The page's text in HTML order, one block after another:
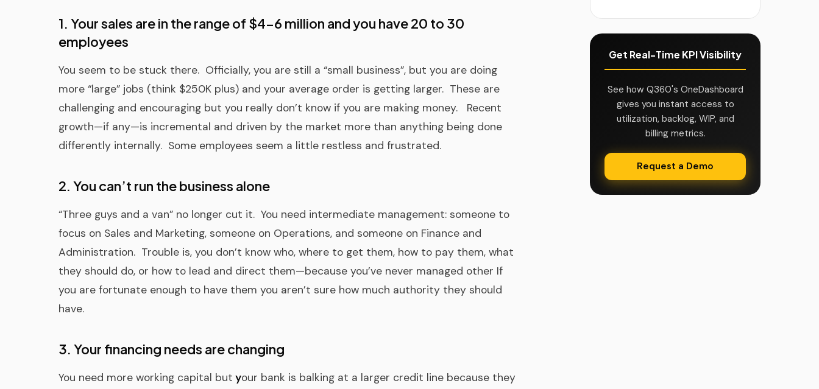
1. Your sales are in the range of $4-6 million and you have 20 to 30
employees
You seem to be stuck there. Officially, you are still a “small business”, but you are doing
more “large” jobs (think $250K plus) and your average order is getting larger. These are
challenging and encouraging but you really don’t know if you are making money. Recent
growth—if any—is incremental and driven by the market more than anything being done
differently internally. Some employees seem a little restless and frustrated.
2. You can’t run the business alone
“Three guys and a van” no longer cut it. You need intermediate management: someone to
focus on Sales and Marketing, someone on Operations, and someone on Finance and
Administration. Trouble is, you don’t know who, where to get them, how to pay them, what
they should do, or how to lead and direct them—because you’ve never managed other If
you are fortunate enough to have them you aren’t sure how much authority they should
have.
3. Your financing needs are changing
You need more working capital but your bank is balking at a larger credit line because they
Get Real-Time KPI Visibility
See how Q360's OneDashboard
gives you instant access to
utilization, backlog, WIP, and
billing metrics.
Request a Demo